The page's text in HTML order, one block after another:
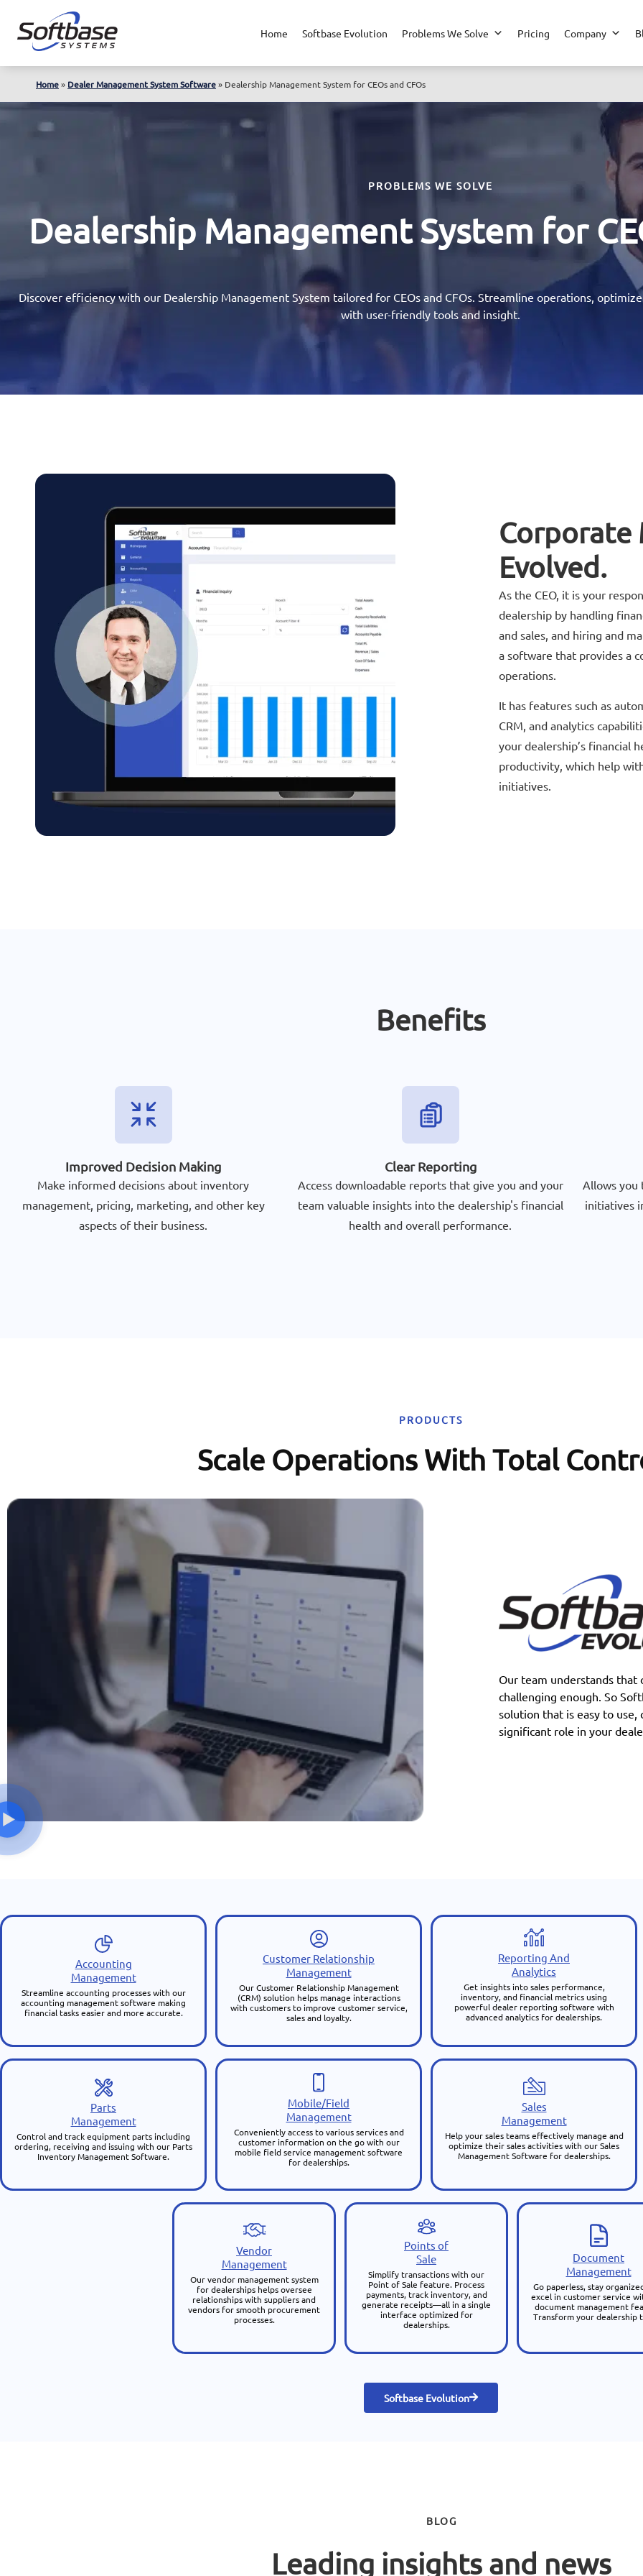
Home Softbase Evolution Problems We Solve Pricing Company
Home» Dealer Management System Software» Dealership Management System for CEOs and CFOs
PROBLEMS WE SOLVE
Dealership Management System for
Discover efficiency with our Dealership Management System tailored for CEOs and CFOs. Streamline operations,
with user-friendly tools and insight.
Corporate
Evolved.
As the CEO, it is your
dealership by handling
and sales, and hiring and
a software that provides a
operations.
It has features such as
CRM, and analytics
your dealership’s financial
productivity, which help
initiatives.
Benefits
Improved Decision Making
Make informed decisions about inventory
management, pricing, marketing, and other key
aspects of their business.
Clear Reporting
Access downloadable reports that give you and your
team valuable insights into the dealership's financial
health and overall performance.
Allows you
initiatives
PRODUCTS
Scale Operations With Total
Our team understands that
challenging enough. So
solution that is easy to use,
significant role in your
Accounting
Management
Streamline accounting processes with our
accounting management software making
financial tasks easier and more accurate.
Customer Relationship
Management
Our Customer Relationship Management
(CRM) solution helps manage interactions
with customers to improve customer service,
sales and loyalty.
Reporting And
Analytics
Get insights into sales performance,
inventory, and financial metrics using
powerful dealer reporting software with
advanced analytics for dealerships.
Parts
Management
Control and track equipment parts including
ordering, receiving and issuing with our Parts
Inventory Management Software.
Mobile/Field
Management
Conveniently access to various services and
customer information on the go with our
mobile field service management software
for dealerships.
Sales
Management
Help your sales teams effectively manage and
optimize their sales activities with our Sales
Management Software for dealerships.
Vendor
Management
Our vendor management system
for dealerships helps oversee
relationships with suppliers and
vendors for smooth procurement
processes.
Points of
Sale
Simplify transactions with our
Point of Sale feature. Process
payments, track inventory, and
generate receipts—all in a single
interface optimized for
dealerships.
Document
Management
Go paperless, stay
excel in customer service
document management
Transform your dealership
Softbase Evolution
BLOG
Leading insights and news